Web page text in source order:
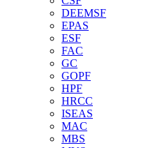
DEEMSF
EPAS
ESF
FAC
GC
GOPF
HPF
HRCC
ISEAS
MAC
MBS